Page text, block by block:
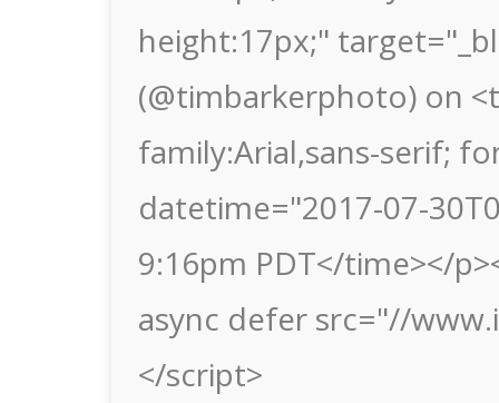
height:17px;"
(@timbarkerphoto) on
family:Arial,sans-serif;
datetime="2017-07-
9:16pm PDT</time></
async defer src="//
</script>